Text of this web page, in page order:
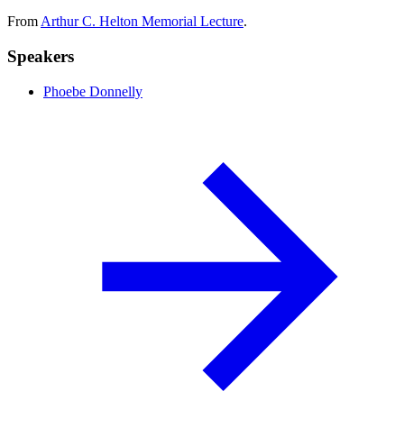
From Arthur C. Helton Memorial Lecture.
Speakers
Phoebe Donnelly